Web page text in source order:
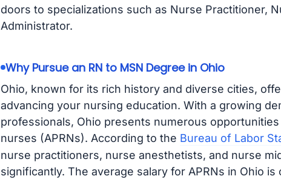
doors to specializations such as Nurse Practitioner,
Administrator.
Why Pursue an RN to MSN Degree in Ohio
Ohio, known for its rich history and diverse cities,
advancing your nursing education. With a growing
professionals, Ohio presents numerous
nurses (APRNs). According to the Bureau of Labor
nurse practitioners, nurse anesthetists, and nurse
significantly. The average salary for APRNs in Ohio